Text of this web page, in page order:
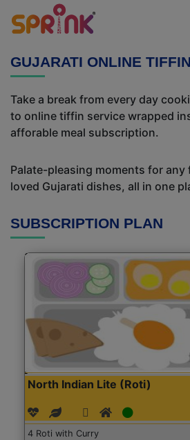
GUJARATI ONLINE
Take a break from every day
to online tiffin service wrapped
afforable meal subscription.
Palate-pleasing moments for
loved Gujarati dishes, all in one
SUBSCRIPTION PLAN
North Indian Lite (Roti)
4 Roti with Curry